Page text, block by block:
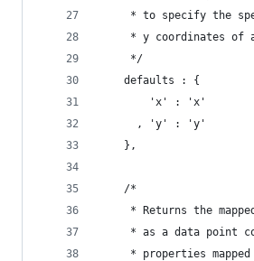
* to specify the
* y coordinates of
     */
    defaults : {
        'x' : 'x'
      , 'y' : 'y'
    },
    /*
* Returns the
* as a data point
* properties mapped